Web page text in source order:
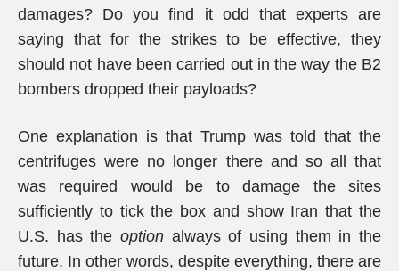
damages? Do you find it odd that experts are
saying that for the strikes to be effective, they
should not have been carried out in the way the B2
bombers dropped their payloads?
One explanation is that Trump was told that the
centrifuges were no longer there and so all that
was required would be to damage the sites
sufficiently to tick the box and show Iran that the
U.S. has the option always of using them in the
future. In other words, despite everything, there are